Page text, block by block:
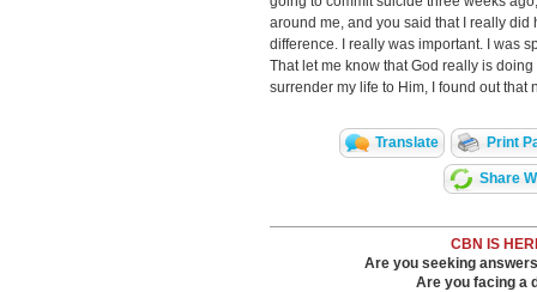
around me, and you said that I really did
difference. I really was important. I was
That let me know that God really is
surrender my life to Him, I found out that
Translate Print
Share
CBN IS
Are you seeking
Are you facing a